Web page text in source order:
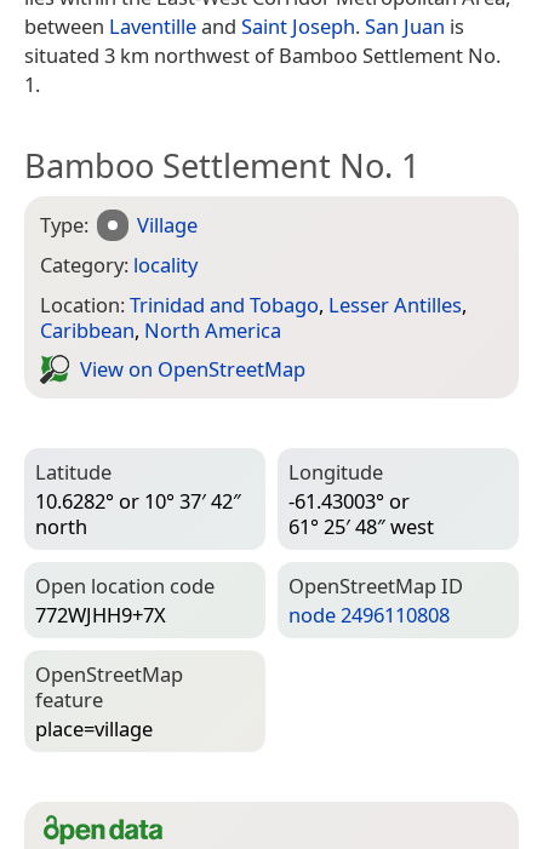
between Laventilleand Saint Joseph.San Juan is
situated 3 km northwest of Bamboo Settlement No.
1.
Bamboo Settlement No. 1
Type:
Village
Category: locality
Location:Trinidad and Tobago, Lesser Antilles,
Caribbean, North America
View on Open­Street­Map
Latitude
10.6282° or 10° 37′ 42″
north
Longitude
-61.43003° or
61° 25′ 48″ west
Open location code
772WJHH9+7X
Open­Street­Map ID
node 2496110808
Open­Street­Map
feature
place=­village